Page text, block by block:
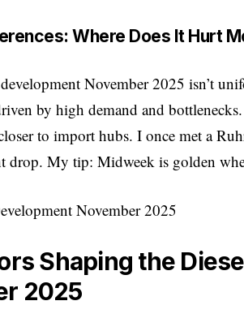
Where Does It Hurt
November 2025 isn’t
by high demand and
to import hubs. I once met a
drop. My tip: Midweek is golden
Shaping the
2025